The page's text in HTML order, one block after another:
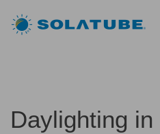
Daylighting in